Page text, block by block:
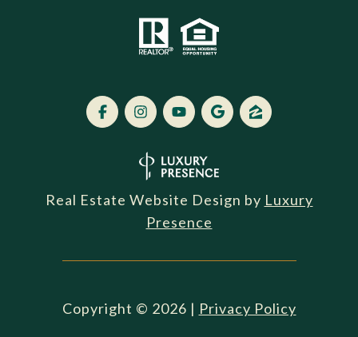
Real Estate Website Design by Luxury
Presence
Copyright © 2026 | Privacy Policy